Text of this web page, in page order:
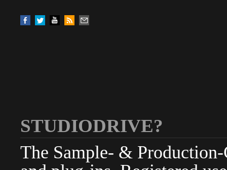
STUDIODRIVE?
The Sample- &